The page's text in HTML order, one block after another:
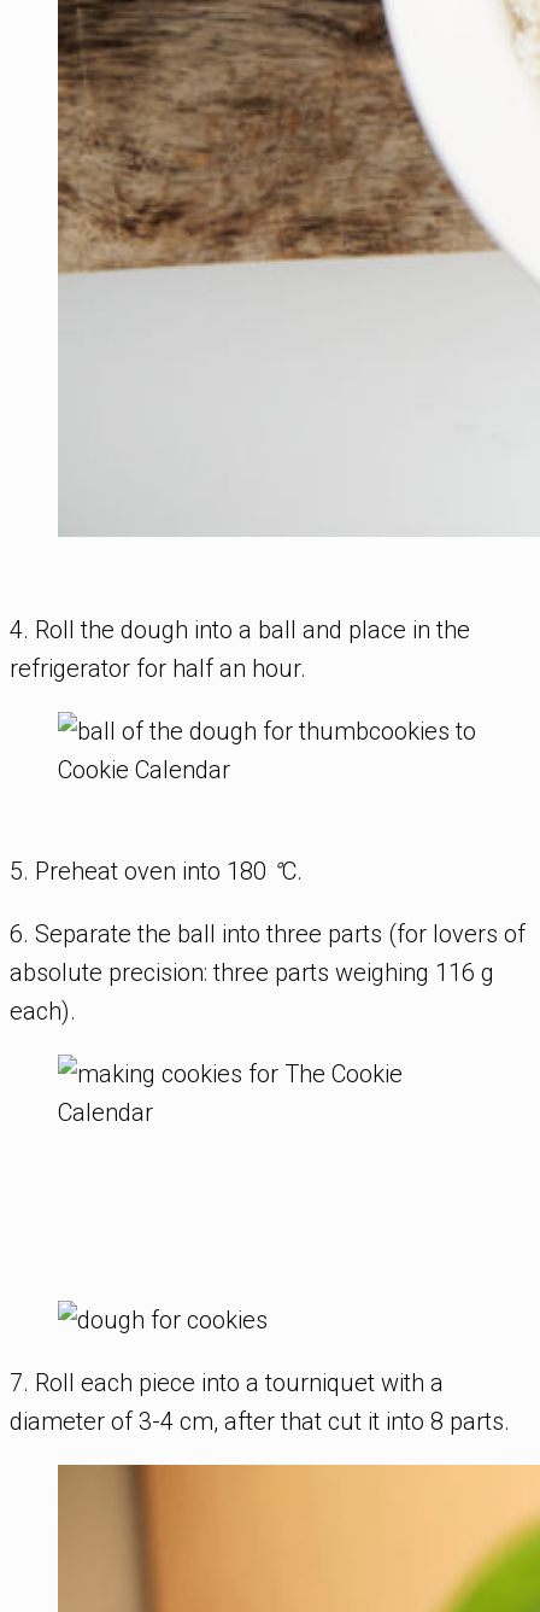
4. Roll the dough into a ball and place in the
refrigerator for half an hour.
5. Preheat oven into 180 °C.
6. Separate the ball into three parts (for lovers of
absolute precision: three parts weighing 116 g
each).
7. Roll each piece into a tourniquet with a
diameter of 3-4 cm, after that cut it into 8 parts.